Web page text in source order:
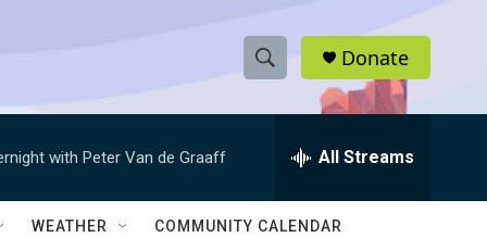
S
h
w
e
h
Q
Donate
with Peter Van de Graaff All Streams
WEATHER COMMUNITY CALENDAR